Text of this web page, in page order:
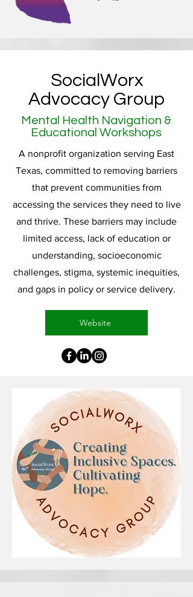
SocialWorx
Advocacy Group
Mental Health Navigation &
Educational Workshops
A nonprofit organization serving East
Texas, committed to removing barriers
that prevent communities from
accessing the services they need to live
and thrive. These barriers may include
limited access, lack of education or
understanding, socioeconomic
challenges, stigma, systemic inequities,
and gaps in policy or service delivery.
Website